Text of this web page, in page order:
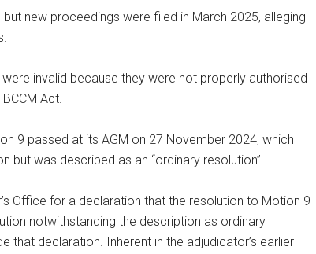
new proceedings were filed in March 2025, alleging
invalid because they were not properly authorised
BCCM Act.
9 passed at its AGM on 27 November 2024, which
but was described as an “ordinary resolution”.
Office for a declaration that the resolution to Motion 9
notwithstanding the description as ordinary
that declaration. Inherent in the adjudicator’s earlier